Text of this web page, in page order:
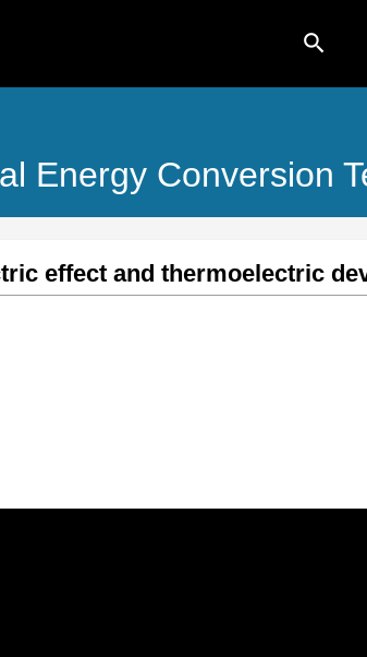
search
Energy Conversion
effect and thermoelectric